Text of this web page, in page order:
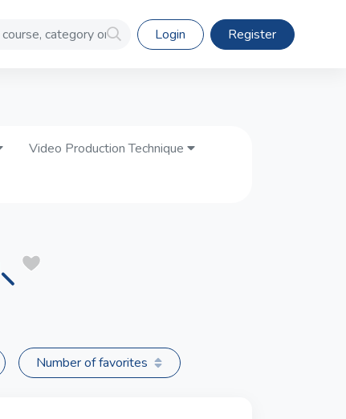
Login Register
Video Production Technique
Number of favorites